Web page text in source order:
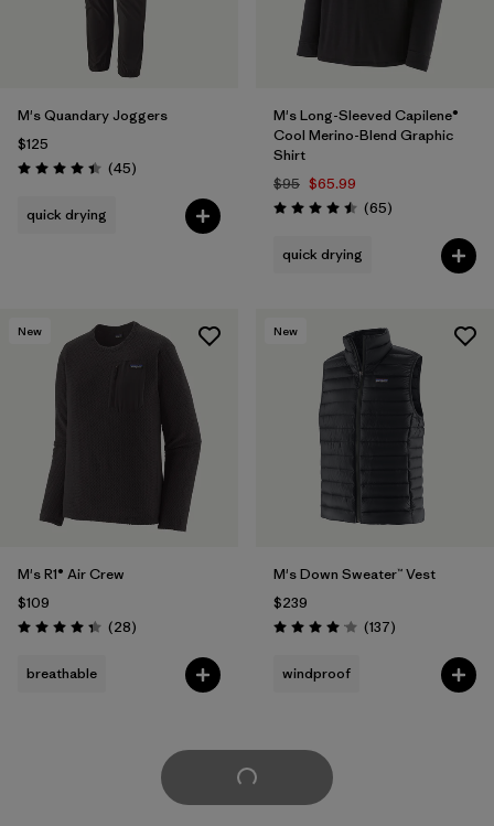
M's Quandary Joggers
$125
Rating: 4.4 / 5 (45Reviews
)
quick drying
M's Long-Sleeved Capilene®
Cool Merino-Blend Graphic
Shirt
$95 $65.99
Rating: 4.5 / 5 (65Reviews
)
quick drying
New
M's R1® Air Crew
$109
Rating: 4.4 / 5 (28Reviews
)
breathable
New
M's Down Sweater™ Vest
$239
Rating: 4.1 / 5 (137Reviews
)
windproof
Load More